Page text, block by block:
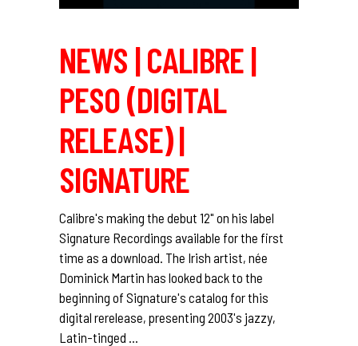
NEWS | CALIBRE |
PESO (DIGITAL
RELEASE) |
SIGNATURE
Calibre's making the debut 12" on his label
Signature Recordings available for the first
time as a download. The Irish artist, née
Dominick Martin has looked back to the
beginning of Signature's catalog for this
digital rerelease, presenting 2003's jazzy,
Latin-tinged